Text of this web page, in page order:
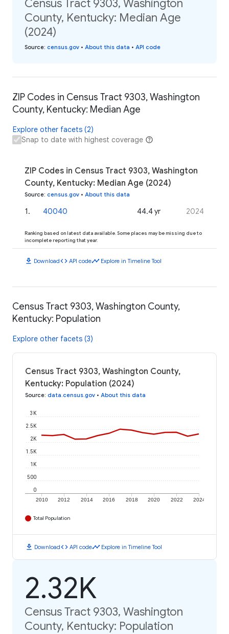
Census Tract 9303, Washington
County, Kentucky: Median Age
(2024)
Source: census.gov • About this data • API code
ZIP Codes in Census Tract 9303, Washington
County, Kentucky: Median Age
Explore other facets (2)
Snap to date with highest coverage
ZIP Codes in Census Tract 9303, Washington
County, Kentucky: Median Age (2024)
Source: census.gov • About this data
1. 40040 44.4 yr 2024
Ranking based on latest data available. Some places may be missing due to
incomplete reporting that year.
download Downloadcode API codetimeline Explore in Timeline Tool
Census Tract 9303, Washington County,
Kentucky: Population
Explore other facets (3)
Census Tract 9303, Washington County,
Kentucky: Population (2024)
Source: data.census.gov • About this data
2010 2012 2014 2016 2018 2020 2022 2024
0
500
1K
1.5K
2K
2.5K
3K
Total Population
download Downloadcode API codetimeline Explore in Timeline Tool
2.32K
Census Tract 9303, Washington
County, Kentucky: Population